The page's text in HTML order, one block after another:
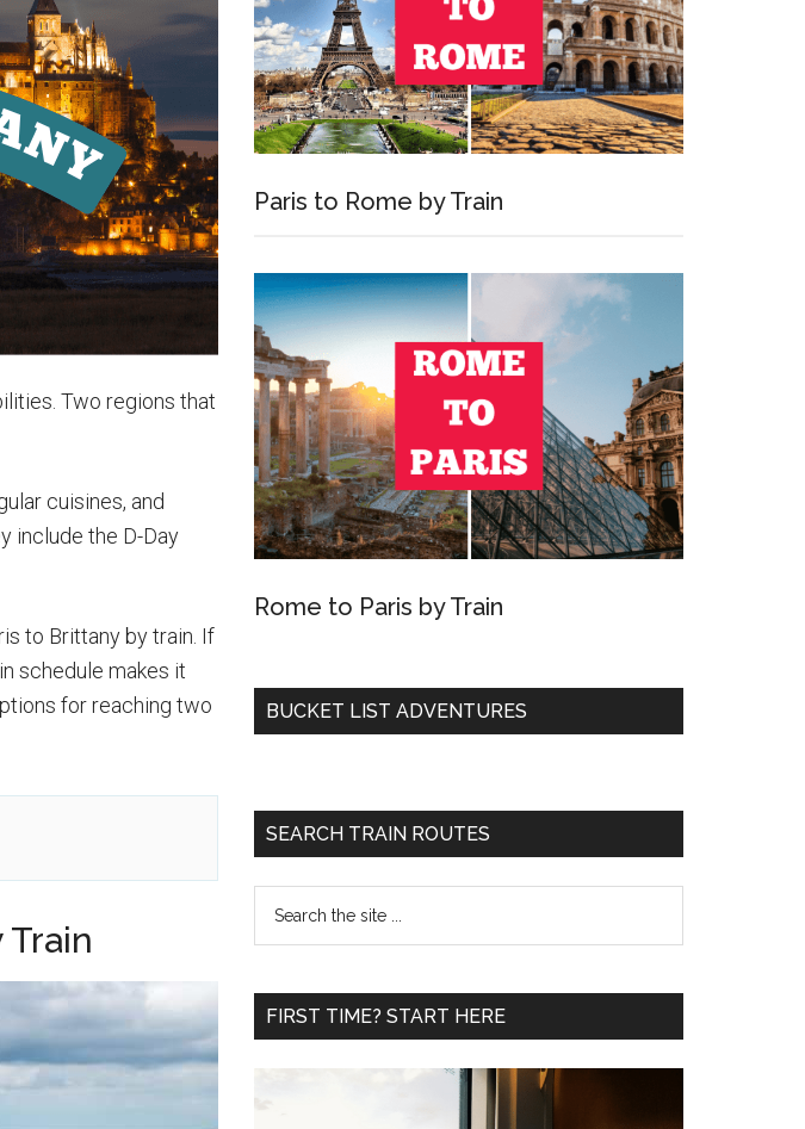
Two regions that
cuisines, and
include the D-Day
to Brittany by train. If
schedule makes it
for reaching two
Paris to Rome by Train
Rome to Paris by Train
BUCKET LIST ADVENTURES
SEARCH TRAIN ROUTES
FIRST TIME? START HERE